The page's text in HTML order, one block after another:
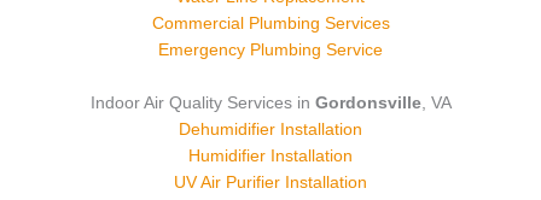
Commercial Plumbing Services
Emergency Plumbing Service
Indoor Air Quality Services in Gordonsville, VA
Dehumidifier Installation
Humidifier Installation
UV Air Purifier Installation